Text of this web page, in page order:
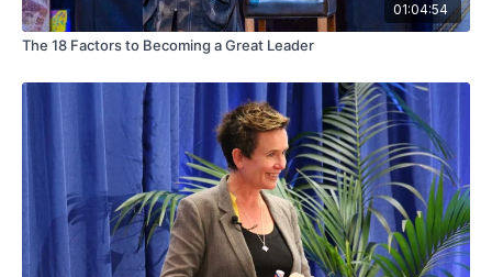
01:04:54
The 18 Factors to Becoming a Great Leader